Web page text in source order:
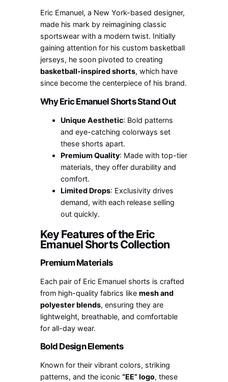
Eric Emanuel, a New York-based designer,
made his mark by reimagining classic
sportswear with a modern twist. Initially
gaining attention for his custom basketball
jerseys, he soon pivoted to creating
basketball-inspired shorts, which have
since become the centerpiece of his brand.
Why Eric Emanuel Shorts Stand Out
Unique Aesthetic: Bold patterns
and eye-catching colorways set
these shorts apart.
Premium Quality: Made with top-tier
materials, they offer durability and
comfort.
Limited Drops: Exclusivity drives
demand, with each release selling
out quickly.
Key Features of the Eric
Emanuel Shorts Collection
Premium Materials
Each pair of Eric Emanuel shorts is crafted
from high-quality fabrics likemesh and
polyester blends, ensuring they are
lightweight, breathable, and comfortable
for all-day wear.
Bold Design Elements
Known for their vibrant colors, striking
patterns, and the iconic“EE” logo, these